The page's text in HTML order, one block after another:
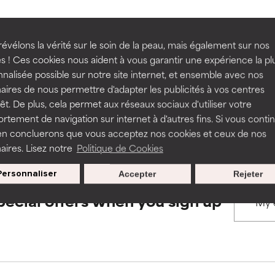
la vérité sur le soin de la peau, mais également sur nos
! Ces cookies nous aident à vous garantir une expérience la
possible sur notre site internet, et ensemble avec nos
de nous permettre d'adapter les publicités à vos centres
De plus, cela permet aux réseaux sociaux d'utiliser votre
de navigation sur internet à d'autres fins. Si vous
concluerons que vous acceptez nos cookies et ceux de nos
Lisez notre Politique de Cookies
Rejeter
Accepter
BACK TO SEARCH
to assess ingredients in this dictionary. Regulations
a formula's texture, stability, or penetration.
but may have aesthetic, stability, or other issues that limit
of irritation. Risk increases when combined with other
inflammation, dryness, etc. May offer benefit in some
harm than good.
a formula's texture, stability, or penetration.
but may have aesthetic, stability, or other issues that limit
of irritation. Risk increases when combined with other
inflammation, dryness, etc. May offer benefit in some
harm than good.
offers when you sign up